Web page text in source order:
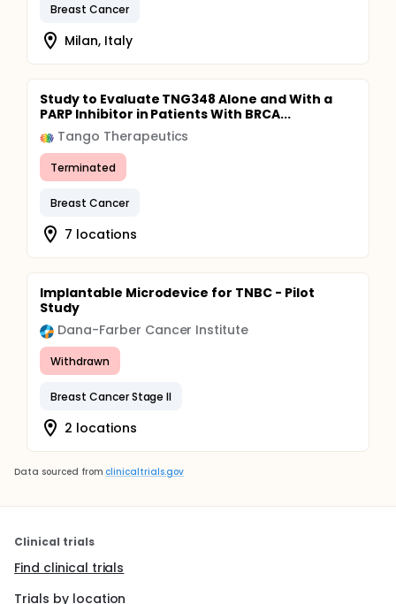
Breast Cancer
Milan, Italy
Study to Evaluate TNG348 Alone and With a
PARP Inhibitor in Patients With BRCA...
Tango Therapeutics
Terminated
Breast Cancer
7 locations
Implantable Microdevice for TNBC - Pilot
Study
Dana-Farber Cancer Institute
Withdrawn
Breast Cancer Stage II
2 locations
Data sourced from clinicaltrials.gov
Clinical trials
Find clinical trials
Trials by location